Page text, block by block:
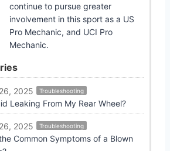
continue to pursue greater
involvement in this sport as a US
Pro Mechanic, and UCI Pro
Mechanic.
2025 Troubleshooting
Leaking From My Rear Wheel?
2025 Troubleshooting
Common Symptoms of a Blown